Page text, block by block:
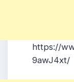
https://
9awJ4xt/